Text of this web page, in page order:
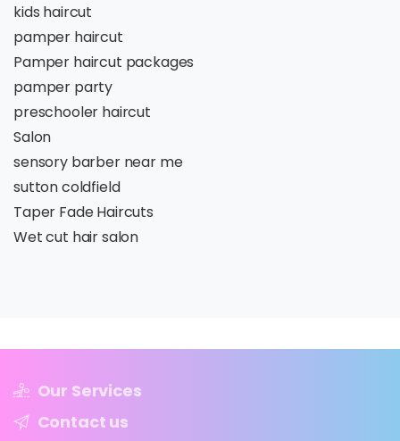
kids haircut
pamper haircut
Pamper haircut packages
pamper party
preschooler haircut
Salon
sensory barber near me
sutton coldfield
Taper Fade Haircuts
Wet cut hair salon
Our Services
Contact us